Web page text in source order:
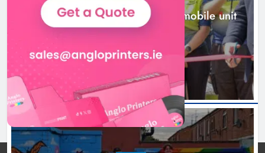
New inclusive cycling hub and mobile unit
launched in Dundalk
2 days ago